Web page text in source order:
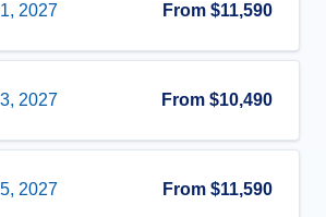
2027 From $11,590
2027 From $10,490
2027 From $11,590